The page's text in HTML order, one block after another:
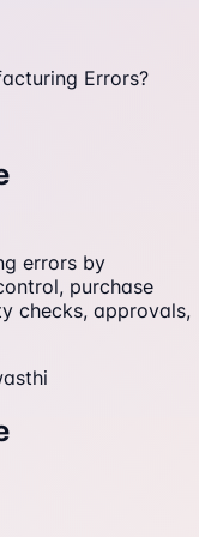
Errors?
errors by
purchase
checks, approvals,